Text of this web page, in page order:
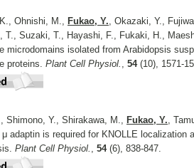
Ohnishi, M., Fukao, Y., Okazaki, Y.,
T., Suzaki, T., Hayashi, F., Fukaki, H.,
microdomains isolated from Arabidopsis
proteins. Plant Cell Physiol. , 54(10), 1571-
Shimono, Y., Shirakawa, M., Fukao, Y.,
μ adaptin is required for KNOLLE
Plant Cell Physiol. , 54(6), 838-847.